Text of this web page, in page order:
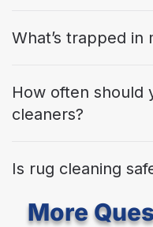
What’s trapped in
How often should
cleaners?
Is rug cleaning
More